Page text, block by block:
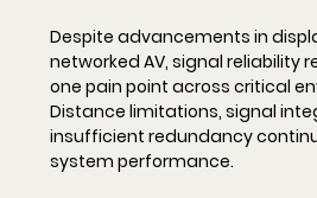
Despite advancements in
networked AV, signal reliability
one pain point across critical
Distance limitations, signal
insufficient redundancy
system performance.